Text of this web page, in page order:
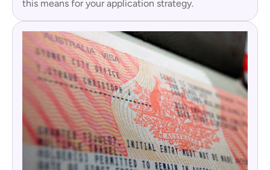
this means for your application strategy.